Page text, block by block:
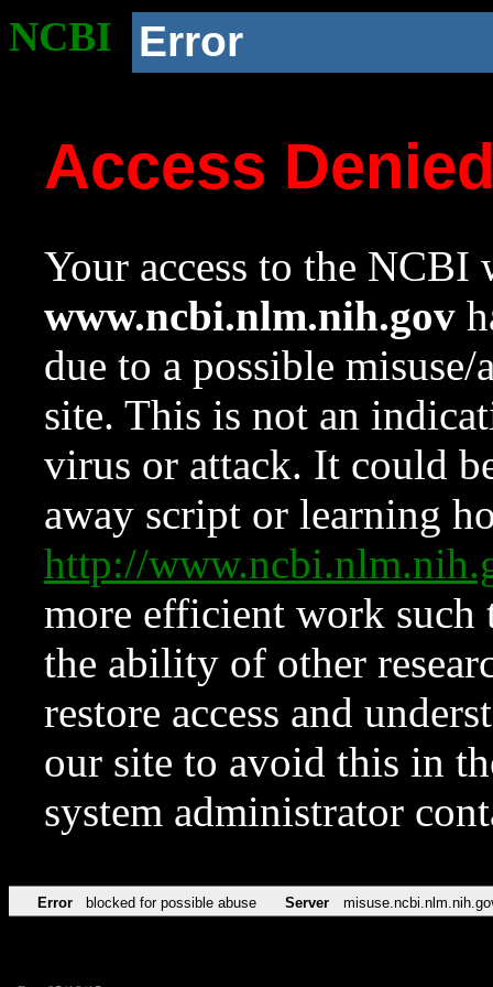
NCBI Error
Access
Your access to the NCBI
www.ncbi.nlm.nih.gov
due to a possible
site. This is not an
virus or attack. It could
away script or learning
http://
more efficient work such
the ability of other
restore access and
our site to avoid this in
system administrator
Error blocked for possible abuse Server